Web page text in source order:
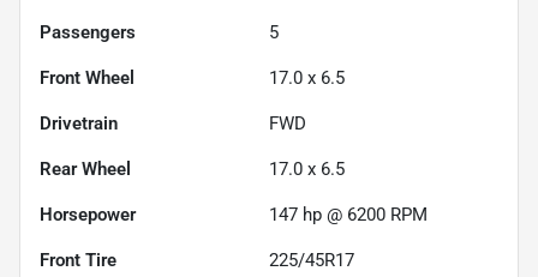
Passengers 5
Front Wheel 17.0 x 6.5
Drivetrain FWD
Rear Wheel 17.0 x 6.5
Horsepower 147 hp @ 6200 RPM
Front Tire 225/45R17